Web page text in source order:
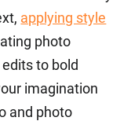
applying style
photo
to bold
imagination
and photo